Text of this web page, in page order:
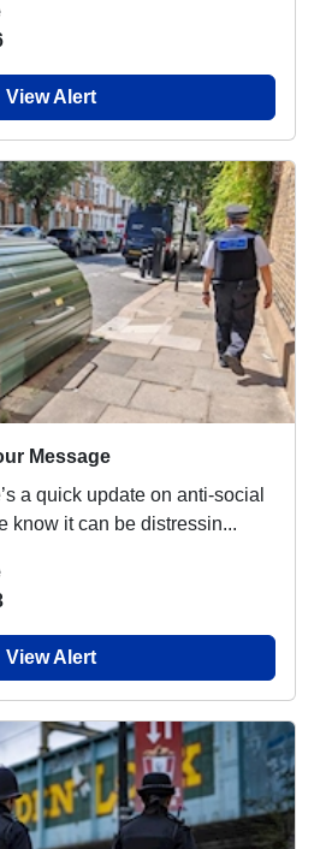
View Alert
Message
know it can be distressin...
View Alert